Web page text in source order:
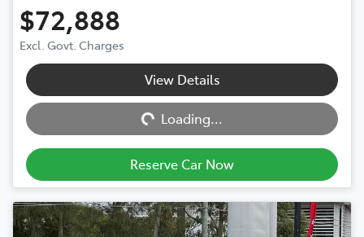
$72,888
Excl. Govt. Charges
View Details
Loading...Loading...
Reserve Car Now